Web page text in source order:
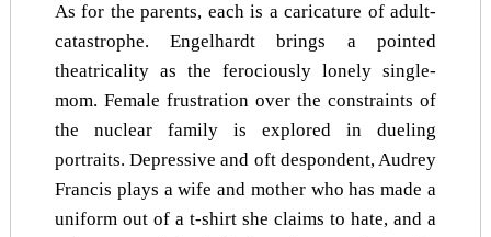
As for the parents, each is a caricature of adult-
catastrophe. Engelhardt brings a pointed
theatricality as the ferociously lonely single-
mom. Female frustration over the constraints of
the nuclear family is explored in dueling
portraits. Depressive and oft despondent, Audrey
Francis plays a wife and mother who has made a
uniform out of a t-shirt she claims to hate, and a